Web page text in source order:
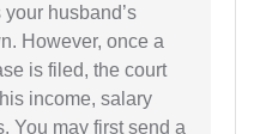
husband’s
However, once a
is filed, the court
income, salary
You may first send a